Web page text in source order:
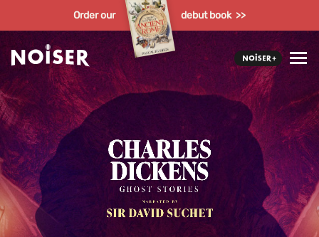
Order our debut book >>